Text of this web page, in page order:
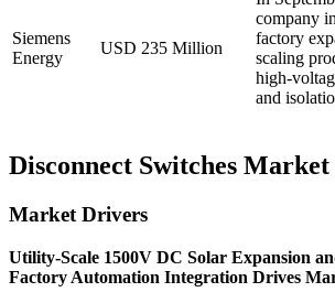
Siemens
Energy
USD 235 Million
company
factory
scaling
high-
and
Disconnect Switches
Market Drivers
Utility-Scale 1500V DC Solar Expansion
Factory Automation Integration Drives